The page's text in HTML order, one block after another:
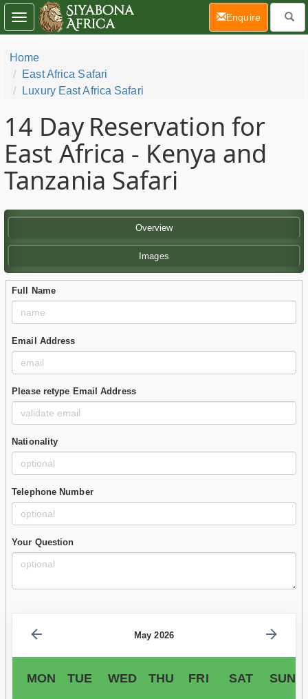
Home
East Africa Safari
Luxury East Africa Safari
14 Day Reservation for
East Africa - Kenya and
Tanzania Safari
Overview
Images
Full Name
Email Address
Please retype Email Address
Nationality
Telephone Number
Your Question
May 2026
MON TUE WED THU FRI SAT SUN
Toggle
navigation
Enquire(current)